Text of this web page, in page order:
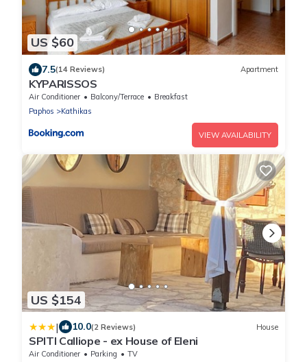
US $60
7.5(14 Reviews) Apartment
KYPARISSOS
Air Conditioner Balcony/Terrace
Breakfast
Paphos
Kathikas
VIEW AVAILABILITY
US $154
| 10.0(2 Reviews) House
SPITI Calliope - ex House of Eleni
Air Conditioner Parking
TV